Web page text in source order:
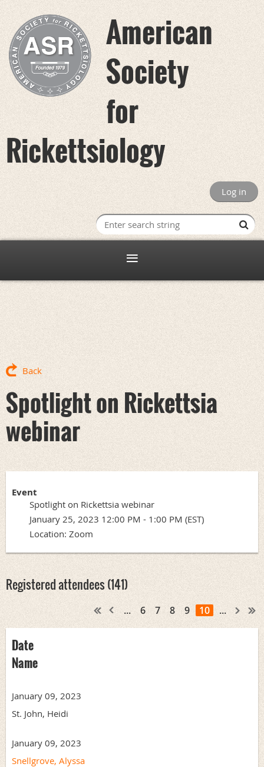
American
Society
for
Rickettsiology
Log in
Back
Spotlight on Rickettsia
webinar
Event
Spotlight on Rickettsia webinar
January 25, 2023 12:00 PM - 1:00 PM (EST)
Location: Zoom
Registered attendees (141)
... 6 7 8 9 10 ...
Date
Name
January 09, 2023
St. John, Heidi
January 09, 2023
Snellgrove, Alyssa